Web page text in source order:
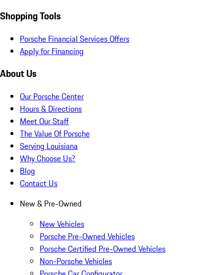
Shopping Tools
Porsche Financial Services Offers
Apply for Financing
About Us
Our Porsche Center
Hours & Directions
Meet Our Staff
The Value Of Porsche
Serving Louisiana
Why Choose Us?
Blog
Contact Us
New & Pre-Owned
New Vehicles
Porsche Pre-Owned Vehicles
Porsche Certified Pre-Owned Vehicles
Non-Porsche Vehicles